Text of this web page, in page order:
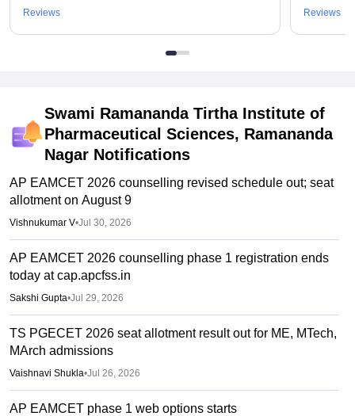
Reviews
Reviews
Swami Ramananda Tirtha Institute of
Pharmaceutical Sciences, Ramananda
Nagar Notifications
AP EAMCET 2026 counselling revised schedule out; seat
allotment on August 9
Vishnukumar V•Jul 30, 2026
AP EAMCET 2026 counselling phase 1 registration ends
today at cap.apcfss.in
Sakshi Gupta•Jul 29, 2026
TS PGECET 2026 seat allotment result out for ME, MTech,
MArch admissions
Vaishnavi Shukla•Jul 26, 2026
AP EAMCET phase 1 web options starts